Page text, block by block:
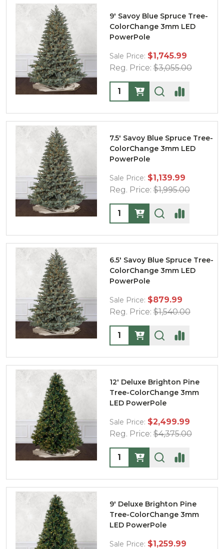
9' Savoy Blue Spruce Tree-
ColorChange 3mm LED
PowerPole
Sale Price: $1,745.99
Reg. Price: $3,055.00
Quantity:
7.5' Savoy Blue Spruce Tree-
ColorChange 3mm LED
PowerPole
Sale Price: $1,139.99
Reg. Price: $1,995.00
Quantity:
6.5' Savoy Blue Spruce Tree-
ColorChange 3mm LED
PowerPole
Sale Price: $879.99
Reg. Price: $1,540.00
Quantity:
12' Deluxe Brighton Pine
Tree-ColorChange 3mm
LED PowerPole
Sale Price: $2,499.99
Reg. Price: $4,375.00
Quantity:
9' Deluxe Brighton Pine
Tree-ColorChange 3mm
LED PowerPole
Sale Price: $1,259.99